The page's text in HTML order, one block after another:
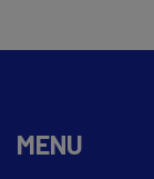
MENU